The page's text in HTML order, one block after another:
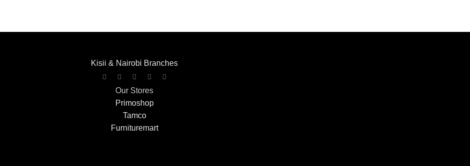
Kisii & Nairobi Branches
Our Stores
Primoshop
Tamco
Furnituremart